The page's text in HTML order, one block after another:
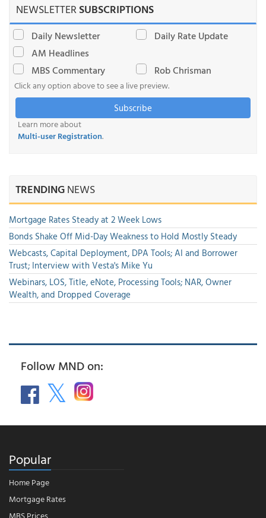
NEWSLETTERSUBSCRIPTIONS
Daily Newsletter
Daily Rate Update
AM Headlines
MBS Commentary
Rob Chrisman
Click any option above to see a live preview.
Subscribe
Learn more about
Multi-user Registration.
TRENDINGNEWS
Mortgage Rates Steady at 2 Week Lows
Bonds Shake Off Mid-Day Weakness to Hold Mostly Steady
Webcasts, Capital Deployment, DPA Tools; AI and Borrower
Trust; Interview with Vesta's Mike Yu
Webinars, LOS, Title, eNote, Processing Tools; NAR, Owner
Wealth, and Dropped Coverage
Follow MND on:
Popular
Home Page
Mortgage Rates
MBS Prices